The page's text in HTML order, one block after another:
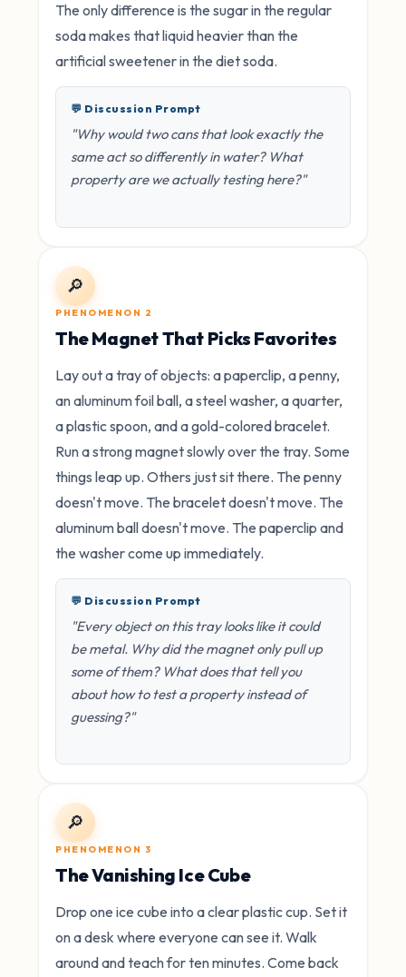
The only difference is the sugar in the regular
soda makes that liquid heavier than the
artificial sweetener in the diet soda.
💬 Discussion Prompt
"Why would two cans that look exactly the
same act so differently in water? What
property are we actually testing here?"
🔎
PHENOMENON 2
The Magnet That Picks Favorites
Lay out a tray of objects: a paperclip, a penny,
an aluminum foil ball, a steel washer, a quarter,
a plastic spoon, and a gold-colored bracelet.
Run a strong magnet slowly over the tray. Some
things leap up. Others just sit there. The penny
doesn't move. The bracelet doesn't move. The
aluminum ball doesn't move. The paperclip and
the washer come up immediately.
💬 Discussion Prompt
"Every object on this tray looks like it could
be metal. Why did the magnet only pull up
some of them? What does that tell you
about how to test a property instead of
guessing?"
🔎
PHENOMENON 3
The Vanishing Ice Cube
Drop one ice cube into a clear plastic cup. Set it
on a desk where everyone can see it. Walk
around and teach for ten minutes. Come back